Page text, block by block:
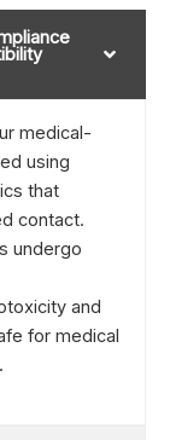
medical-
using
that
contact.
undergo
and
for medical